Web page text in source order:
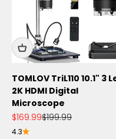
TOMLOV TriL110 10.1" 3
2K HDMI Digital
Microscope
Angebot
$169.99Regulärer Preis
$199.99
4.3